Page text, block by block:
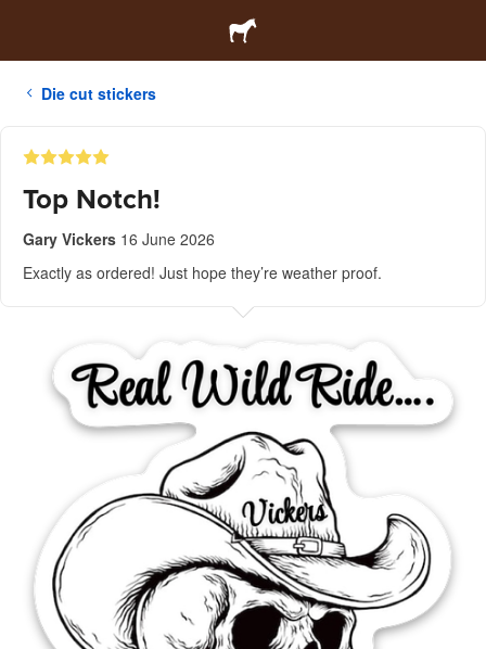
Die cut stickers
Top Notch!
Gary Vickers 16 June 2026
Exactly as ordered! Just hope they’re weather proof.